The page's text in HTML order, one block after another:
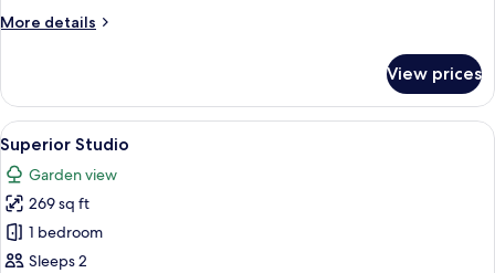
Private
More details
More
Apartment,
Bedroom,
Private
Pool
View prices
View
all
photos
for
Superior
Studio
A compact hotel room with a
1
Superior Studio
Garden view
269 sq ft
1 bedroom
Sleeps 2